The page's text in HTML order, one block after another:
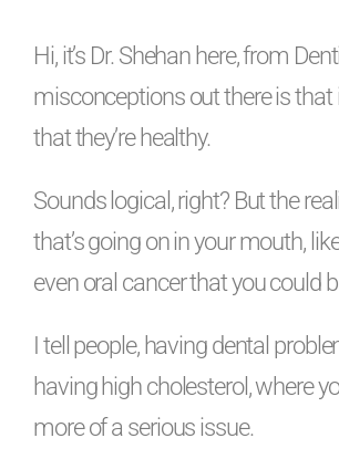
Hi, it’s Dr. Shehan here, from
misconceptions out there is that
that they’re healthy.
Sounds logical, right? But the
that’s going on in your mouth,
even oral cancer that you could
I tell people, having dental
having high cholesterol, where
more of a serious issue.